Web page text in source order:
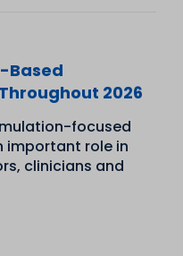
Based
2026
focused
important role in
clinicians and